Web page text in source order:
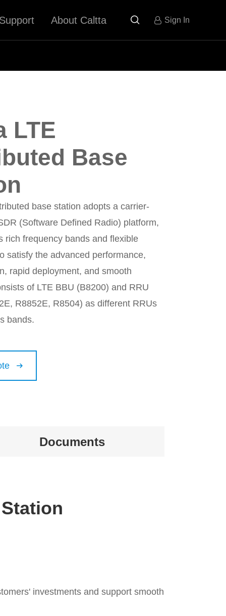
Support About Caltta  Sign In
LTE
Base
base station adopts a carrier-
(Software Defined Radio) platform,
rich frequency bands and flexible
satisfy the advanced performance,
rapid deployment, and smooth
of LTE BBU (B8200) and RRU
R8852E, R8504) as different RRUs
bands.

Documents
investments and support smooth